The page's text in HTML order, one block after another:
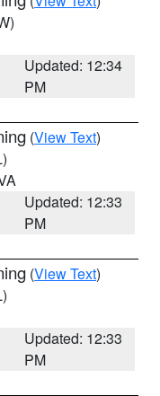
Updated: 12:34
PM
(View Text)
Updated: 12:33
PM
(View Text)
Updated: 12:33
PM